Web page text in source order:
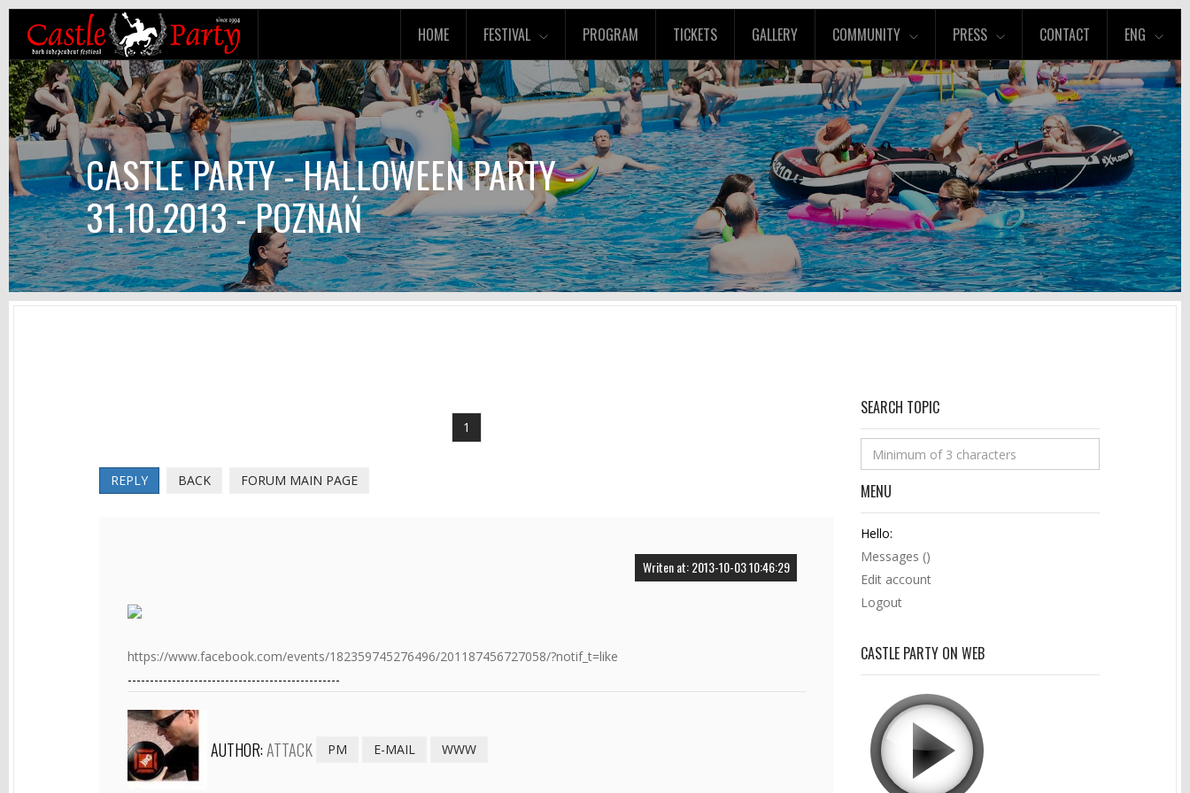
HOME FESTIVAL PROGRAM TICKETS GALLERY COMMUNITY PRESS CONTACT ENG
CASTLE PARTY - HALLOWEEN PARTY -
31.10.2013 - POZNAŃ
1
REPLY BACK FORUM MAIN PAGE
Writen at: 2013-10-03 10:46:29
https://www.facebook.com/events/182359745276496/201187456727058/?notif_t=like
------------------------------------------------
AUTHOR:ATTACK PM E-MAIL WWW
SEARCH TOPIC
MENU
Hello:
Messages ()
Edit account
Logout
CASTLE PARTY ON WEB